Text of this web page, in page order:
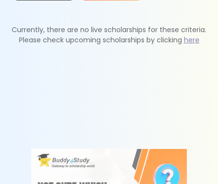
Currently, there are no live scholarships for these criteria.
Please check upcoming scholarships by clicking here